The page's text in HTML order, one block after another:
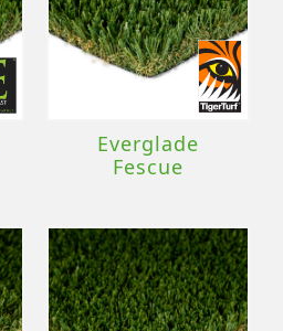
Everglade
Fescue